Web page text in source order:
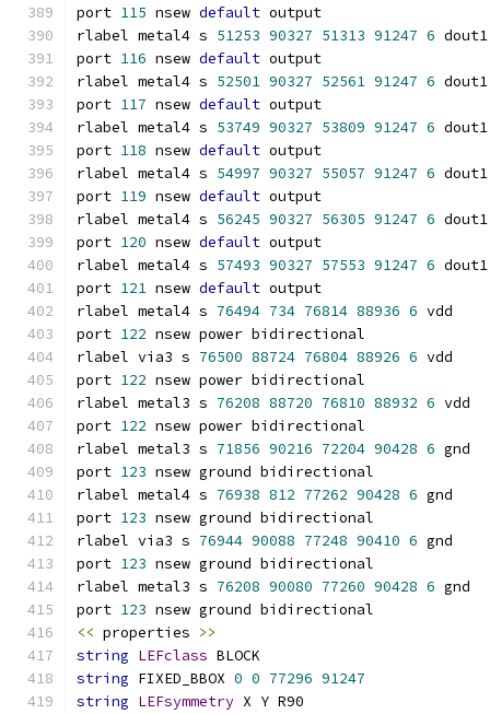
port 115 nsew default output
rlabel metal4 s 51253 90327 51313 91247 6 dout1
port 116 nsew default output
rlabel metal4 s 52501 90327 52561 91247 6 dout1
port 117 nsew default output
rlabel metal4 s 53749 90327 53809 91247 6 dout1
port 118 nsew default output
rlabel metal4 s 54997 90327 55057 91247 6 dout1
port 119 nsew default output
rlabel metal4 s 56245 90327 56305 91247 6 dout1
port 120 nsew default output
rlabel metal4 s 57493 90327 57553 91247 6 dout1
port 121 nsew default output
rlabel metal4 s 76494 734 76814 88936 6 vdd
port 122 nsew power bidirectional
rlabel via3 s 76500 88724 76804 88926 6 vdd
port 122 nsew power bidirectional
rlabel metal3 s 76208 88720 76810 88932 6 vdd
port 122 nsew power bidirectional
rlabel metal3 s 71856 90216 72204 90428 6 gnd
port 123 nsew ground bidirectional
rlabel metal4 s 76938 812 77262 90428 6 gnd
port 123 nsew ground bidirectional
rlabel via3 s 76944 90088 77248 90410 6 gnd
port 123 nsew ground bidirectional
rlabel metal3 s 76208 90080 77260 90428 6 gnd
port 123 nsew ground bidirectional
<< properties >>
string LEFclass BLOCK
string FIXED_BBOX 0 0 77296 91247
string LEFsymmetry X Y R90